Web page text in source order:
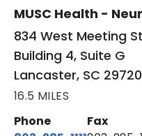
MUSC Health -
834 West Meeting
Building 4, Suite G
Lancaster, SC 29720
16.5 MILES
Phone
Fax